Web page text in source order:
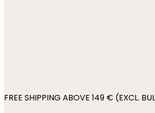
FREE SHIPPING ABOVE 149 € (EXCL.